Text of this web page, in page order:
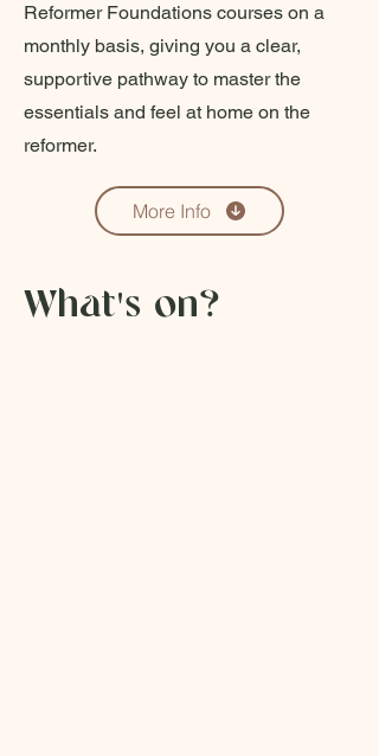
Reformer Foundations courses on a
monthly basis, giving you a clear,
supportive pathway to master the
essentials and feel at home on the
reformer.
More Info
What's on?